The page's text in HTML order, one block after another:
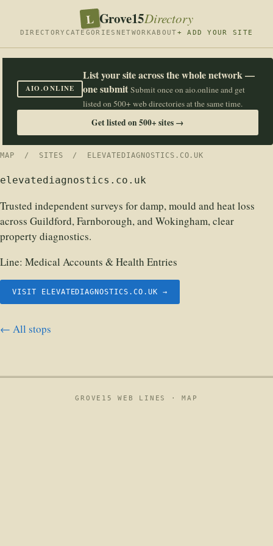
L Grove15Directory
DIRECTORY CATEGORIES NETWORKABOUT+ ADD YOUR SITE
AIO.ONLINE
List your site across the whole network —
one submit Submit once on aio.online and get
listed on 500+ web directories at the same time.
Get listed on 500+ sites →
MAP / SITES / ELEVATEDIAGNOSTICS.CO.UK
elevatediagnostics.co.uk
Trusted independent surveys for damp, mould and heat loss
across Guildford, Farnborough, and Wokingham, clear
property diagnostics.
Line: Medical Accounts & Health Entries
VISIT ELEVATEDIAGNOSTICS.CO.UK →
← All stops
GROVE15 WEB LINES ·MAP